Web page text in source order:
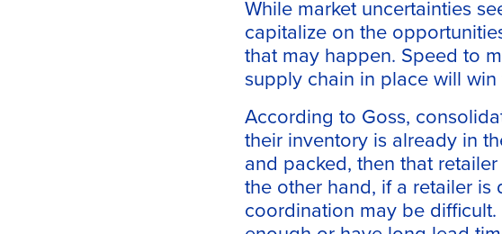
While market uncertainties
capitalize on the
that may happen. Speed to
supply chain in place will win
According to Goss,
their inventory is already in
and packed, then that
the other hand, if a retailer
coordination may be